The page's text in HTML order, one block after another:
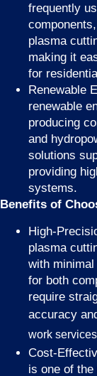
frequently
plasma
making it
for
Renewable
renewable
producing
and
solutions
providing
systems.
Benefits of
High-
plasma
with
for both
require
accuracy
work services
Cost-
is one of